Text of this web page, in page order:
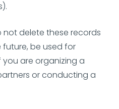
not delete these records
be used for
you are organizing a
or conducting a